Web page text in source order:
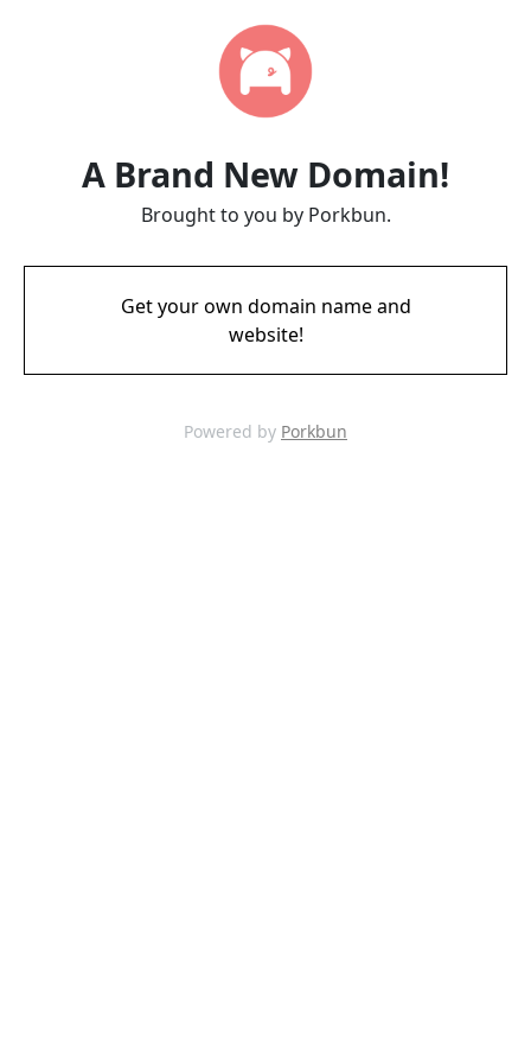
A Brand New Domain!
Brought to you by Porkbun.
Get your own domain name and
website!
Powered by Porkbun